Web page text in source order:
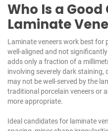
Who Is a
Laminate
Laminate veneers work best for
well-aligned and not
adds only a fraction of a
involving severely dark staining,
may not be well-served by the
traditional porcelain veneers or
more appropriate.
Ideal candidates for laminate